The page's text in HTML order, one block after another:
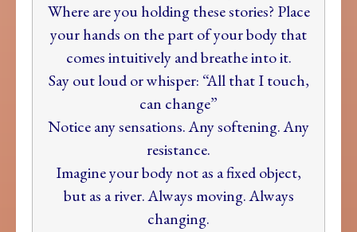
Where are you holding these stories? Place
your hands on the part of your body that
comes intuitively and breathe into it.
Say out loud or whisper: “All that I touch,
can change”
Notice any sensations. Any softening. Any
resistance.
Imagine your body not as a fixed object,
but as a river. Always moving. Always
changing.